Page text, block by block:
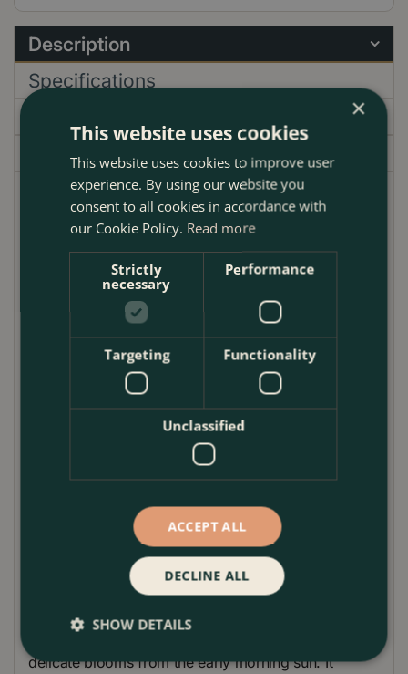
Description
Specifications
Garden Centre
Camellia 'Volunteer' is a delightful evergreen shrub
that enchants any garden with its striking, coral-pink,
ruffled flowers. These vibrant blooms, which appear
in spring, create a stunning contrast against the
plant's dense, glossy green foliage. This variety is a
showstopper, offering a burst of colour when many
other plants are just beginning to awaken from
Reaching a mature height of approximately 2 to 3
metres, 'Volunteer' is ideal for creating spectacular
borders or as an eye-catching feature in large
containers. It pairs beautifully with other shade-
or can be used to create a mixed border with a
variety of foliage textures and colours. The Camellia
'Volunteer' is particularly suited to cottage gardens
or as part of a vibrant colour-themed garden design.
Camellia 'Volunteer' thrives best in well-drained,
delicate blooms from the early morning sun. It
×
This website uses cookies
This website uses cookies to improve user
experience. By using our website you
consent to all cookies in accordance with
our Cookie Policy. Read more
Strictly
necessary
Performance
Targeting Functionality
Unclassified
ACCEPT ALL
DECLINE ALL
SHOW DETAILS